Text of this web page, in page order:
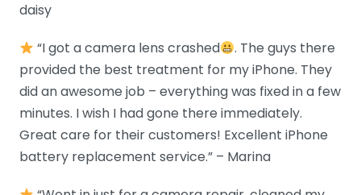
daisy
“I got a camera lens crashed
. The guys there
provided the best treatment for my iPhone. They
did an awesome job – everything was fixed in a few
minutes. I wish I had gone there immediately.
Great care for their customers! Excellent iPhone
battery replacement service.” – Marina